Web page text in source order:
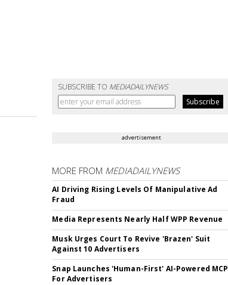
SUBSCRIBE TO MEDIADAILYNEWS
advertisement
MORE FROM MEDIADAILYNEWS
AI Driving Rising Levels Of Manipulative Ad
Fraud
Media Represents Nearly Half WPP Revenue
Musk Urges Court To Revive 'Brazen' Suit
Against 10 Advertisers
Snap Launches 'Human-First' AI-Powered MCP
For Advertisers